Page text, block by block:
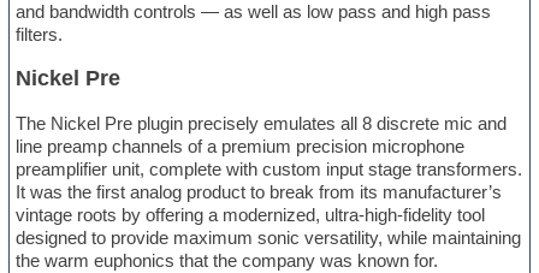
and bandwidth controls — as well as low pass and high pass
filters.
Nickel Pre
The Nickel Pre plugin precisely emulates all 8 discrete mic and
line preamp channels of a premium precision microphone
preamplifier unit, complete with custom input stage transformers.
It was the first analog product to break from its manufacturer’s
vintage roots by offering a modernized, ultra-high-fidelity tool
designed to provide maximum sonic versatility, while maintaining
the warm euphonics that the company was known for.